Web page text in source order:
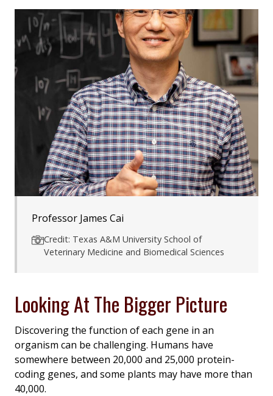
Professor James Cai
Credit: Texas A&M University School of
Veterinary Medicine and Biomedical Sciences
Looking At The Bigger Picture
Discovering the function of each gene in an
organism can be challenging. Humans have
somewhere between 20,000 and 25,000 protein-
coding genes, and some plants may have more than
40,000.